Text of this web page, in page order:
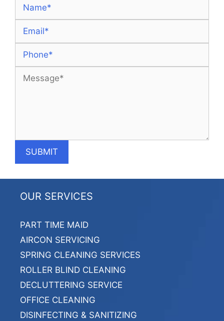
OUR SERVICES
PART TIME MAID
AIRCON SERVICING
SPRING CLEANING SERVICES
ROLLER BLIND CLEANING
DECLUTTERING SERVICE
OFFICE CLEANING
DISINFECTING & SANITIZING